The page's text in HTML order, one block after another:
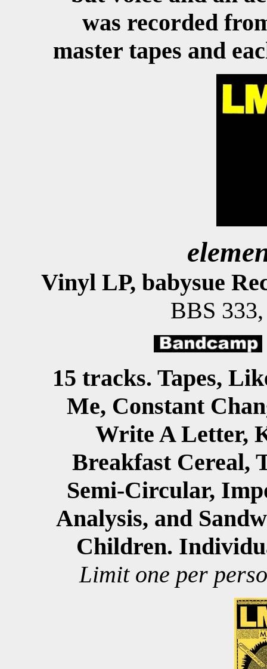
was recorded
master tapes and
Vinyl LP, babysue
BBS
15 tracks. Tapes,
Me, Constant
Write A Letter,
Breakfast Cereal,
Semi-Circular,
Analysis, and
Children.
Limit one per